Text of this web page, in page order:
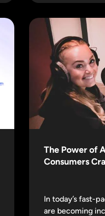
The Power of
Consumers
In today’s fast-
are becoming